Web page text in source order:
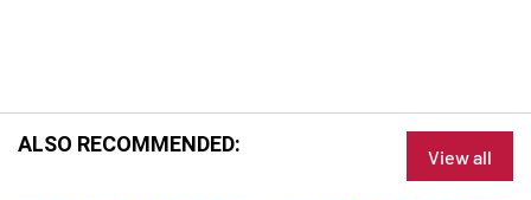
ALSO RECOMMENDED:
View all